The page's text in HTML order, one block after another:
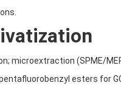
microextraction (SPME/
esters for